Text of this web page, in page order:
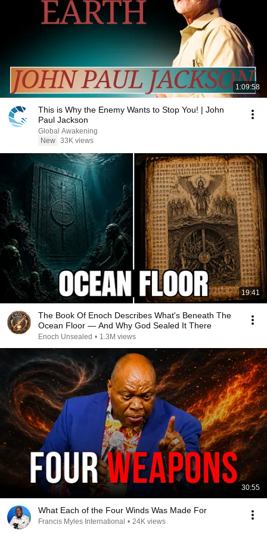
1:09:58
This is Why the Enemy Wants to Stop You! | John
Paul Jackson
Global Awakening
New 33K views
19:41
The Book Of Enoch Describes What's Beneath The
Ocean Floor — And Why God Sealed It There
Enoch Unsealed • 1.3M views
30:55
What Each of the Four Winds Was Made For
Francis Myles International • 24K views